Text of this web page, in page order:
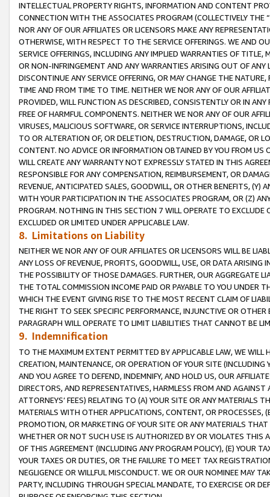
INTELLECTUAL PROPERTY RIGHTS, INFORMATION AND CONTENT
CONNECTION WITH THE ASSOCIATES PROGRAM (COLLECTIVELY THE “
NOR ANY OF OUR AFFILIATES OR LICENSORS MAKE ANY
OTHERWISE, WITH RESPECT TO THE SERVICE OFFERINGS. WE AND
SERVICE OFFERINGS, INCLUDING ANY IMPLIED WARRANTIES OF
OR NON-INFRINGEMENT AND ANY WARRANTIES ARISING OUT OF ANY
DISCONTINUE ANY SERVICE OFFERING, OR MAY CHANGE THE
TIME AND FROM TIME TO TIME. NEITHER WE NOR ANY OF OUR
PROVIDED, WILL FUNCTION AS DESCRIBED, CONSISTENTLY OR IN
FREE OF HARMFUL COMPONENTS. NEITHER WE NOR ANY OF OUR
VIRUSES, MALICIOUS SOFTWARE, OR SERVICE INTERRUPTIONS,
TO OR ALTERATION OF, OR DELETION, DESTRUCTION, DAMAGE, OR
CONTENT. NO ADVICE OR INFORMATION OBTAINED BY YOU FROM
WILL CREATE ANY WARRANTY NOT EXPRESSLY STATED IN THIS
RESPONSIBLE FOR ANY COMPENSATION, REIMBURSEMENT, OR
REVENUE, ANTICIPATED SALES, GOODWILL, OR OTHER BENEFITS,
WITH YOUR PARTICIPATION IN THE ASSOCIATES PROGRAM, OR (Z)
PROGRAM. NOTHING IN THIS SECTION 7 WILL OPERATE TO
EXCLUDED OR LIMITED UNDER APPLICABLE LAW.
8. Limitations on Liability
NEITHER WE NOR ANY OF OUR AFFILIATES OR LICENSORS WILL BE
ANY LOSS OF REVENUE, PROFITS, GOODWILL, USE, OR DATA ARISING
THE POSSIBILITY OF THOSE DAMAGES. FURTHER, OUR AGGREGATE
THE TOTAL COMMISSION INCOME PAID OR PAYABLE TO YOU UNDER
WHICH THE EVENT GIVING RISE TO THE MOST RECENT CLAIM OF
THE RIGHT TO SEEK SPECIFIC PERFORMANCE, INJUNCTIVE OR
PARAGRAPH WILL OPERATE TO LIMIT LIABILITIES THAT CANNOT BE
9. Indemnification
TO THE MAXIMUM EXTENT PERMITTED BY APPLICABLE LAW, WE WILL
CREATION, MAINTENANCE, OR OPERATION OF YOUR SITE (INCLUDING
AND YOU AGREE TO DEFEND, INDEMNIFY, AND HOLD US, OUR
DIRECTORS, AND REPRESENTATIVES, HARMLESS FROM AND
ATTORNEYS’ FEES) RELATING TO (A) YOUR SITE OR ANY MATERIALS
MATERIALS WITH OTHER APPLICATIONS, CONTENT, OR PROCESSES,
PROMOTION, OR MARKETING OF YOUR SITE OR ANY MATERIALS
WHETHER OR NOT SUCH USE IS AUTHORIZED BY OR VIOLATES THIS
OF THIS AGREEMENT (INCLUDING ANY PROGRAM POLICY), (E) YOUR
YOUR TAXES OR DUTIES, OR THE FAILURE TO MEET TAX
NEGLIGENCE OR WILLFUL MISCONDUCT. WE OR OUR NOMINEE MAY
PARTY, INCLUDING THROUGH SPECIAL MANDATE, TO EXERCISE OR